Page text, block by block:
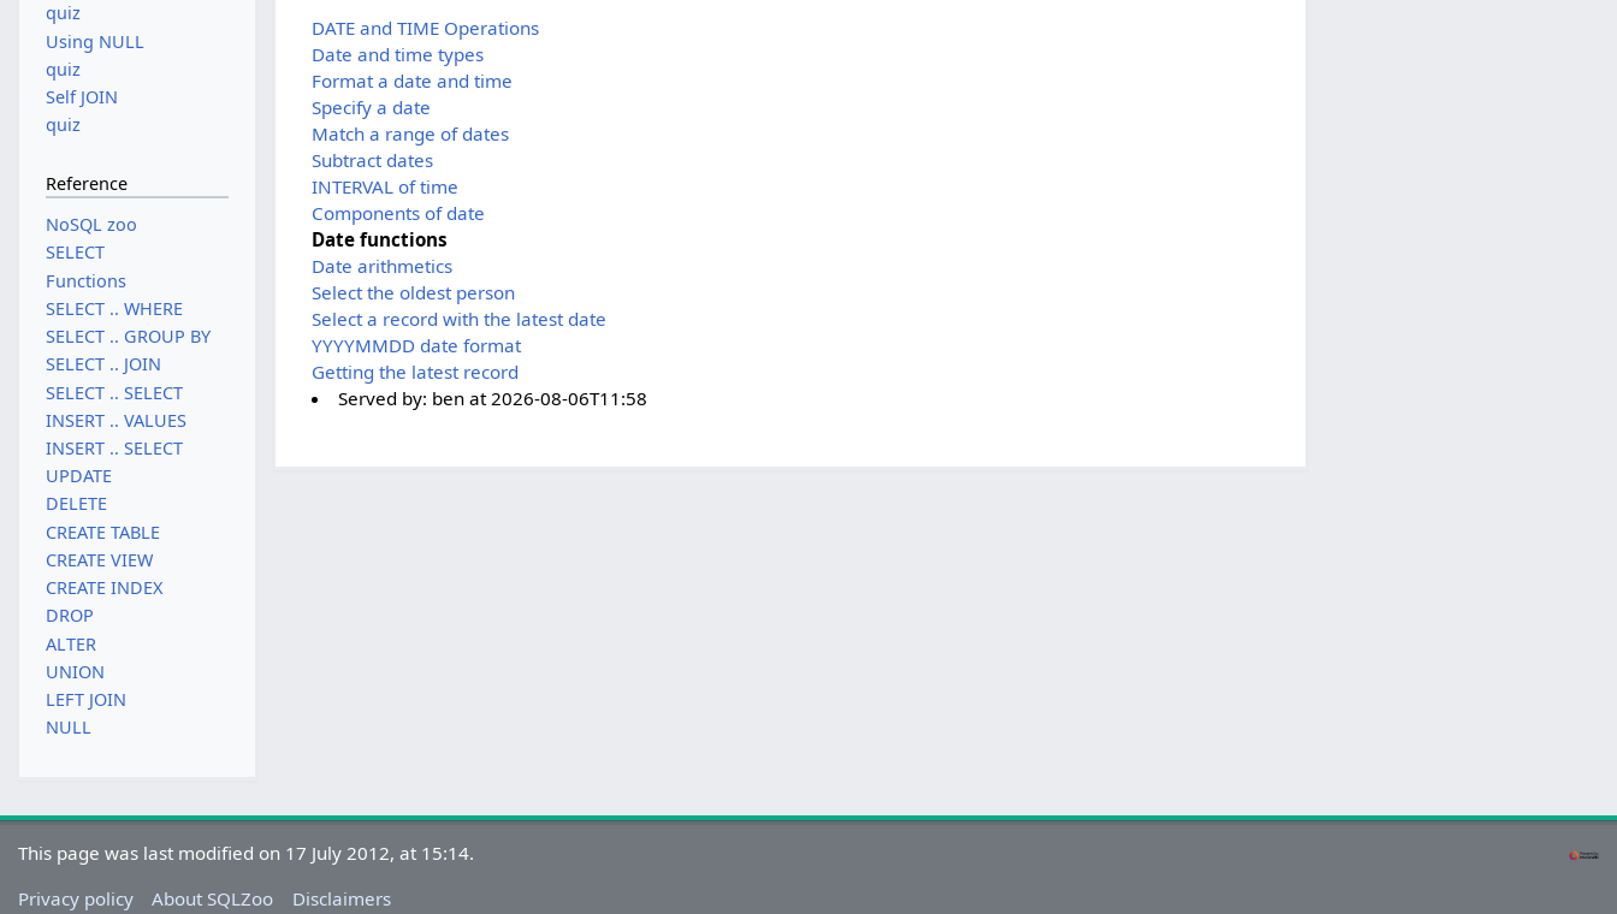
DATE and TIME Operations
Date and time types
Format a date and time
Specify a date
Match a range of dates
Subtract dates
INTERVAL of time
Components of date
Date functions
Date arithmetics
Select the oldest person
Select a record with the latest date
YYYYMMDD date format
Getting the latest record
Served by: benat2026-08-06T11:58
quiz
Using NULL
quiz
Self JOIN
quiz
Reference
NoSQL zoo
SELECT
Functions
SELECT .. WHERE
SELECT .. GROUP BY
SELECT .. JOIN
SELECT .. SELECT
INSERT .. VALUES
INSERT .. SELECT
UPDATE
DELETE
CREATE TABLE
CREATE VIEW
CREATE INDEX
DROP
ALTER
UNION
LEFT JOIN
NULL
This page was last modified on 17 July 2012, at 15:14.
Privacy policy
About SQLZoo Disclaimers